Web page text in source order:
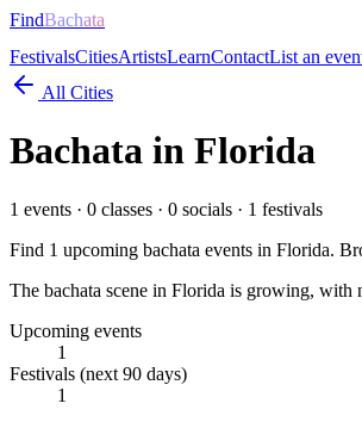
FindBachata
FestivalsCitiesArtistsLearnContactList an
All Cities
Bachata in Florida
1 events · 0 classes · 0 socials · 1 festivals
Find 1 upcoming bachata events in Florida.
The bachata scene in Florida is growing, with
Upcoming events
1
Festivals (next 90 days)
1